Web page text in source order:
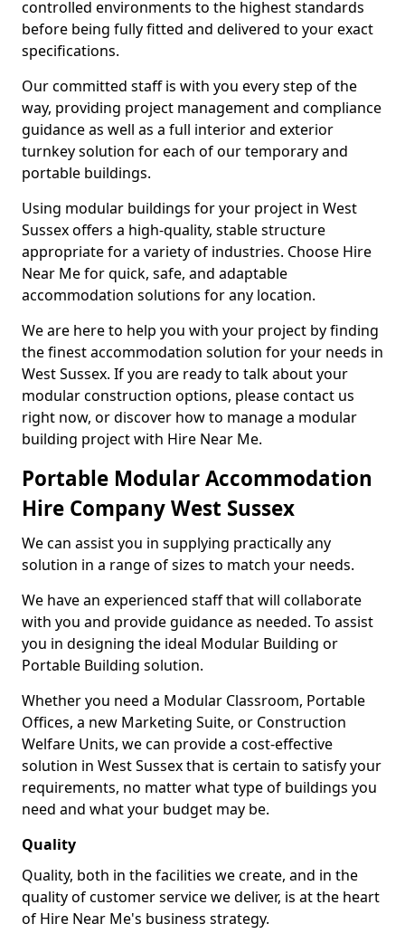
controlled environments to the highest standards
before being fully fitted and delivered to your exact
specifications.
Our committed staff is with you every step of the
way, providing project management and compliance
guidance as well as a full interior and exterior
turnkey solution for each of our temporary and
portable buildings.
Using modular buildings for your project in West
Sussex offers a high-quality, stable structure
appropriate for a variety of industries. Choose Hire
Near Me for quick, safe, and adaptable
accommodation solutions for any location.
We are here to help you with your project by finding
the finest accommodation solution for your needs in
West Sussex. If you are ready to talk about your
modular construction options, please contact us
right now, or discover how to manage a modular
building project with Hire Near Me.
Portable Modular Accommodation
Hire Company West Sussex
We can assist you in supplying practically any
solution in a range of sizes to match your needs.
We have an experienced staff that will collaborate
with you and provide guidance as needed. To assist
you in designing the ideal Modular Building or
Portable Building solution.
Whether you need a Modular Classroom, Portable
Offices, a new Marketing Suite, or Construction
Welfare Units, we can provide a cost-effective
solution in West Sussex that is certain to satisfy your
requirements, no matter what type of buildings you
need and what your budget may be.
Quality
Quality, both in the facilities we create, and in the
quality of customer service we deliver, is at the heart
of Hire Near Me's business strategy.